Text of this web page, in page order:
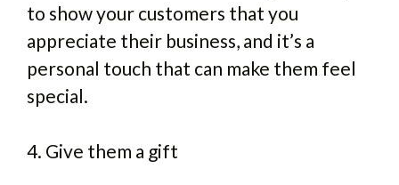
to show your customers that you
appreciate their business, and it’s a
personal touch that can make them feel
special.
4. Give them a gift